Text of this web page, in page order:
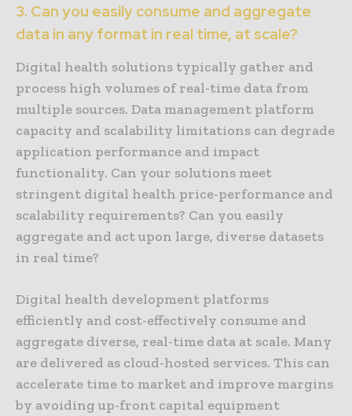
3. Can you easily consume and aggregate
data in any format in real time, at scale?
Digital health solutions typically gather and
process high volumes of real-time data from
multiple sources. Data management platform
capacity and scalability limitations can degrade
application performance and impact
functionality. Can your solutions meet
stringent digital health price-performance and
scalability requirements? Can you easily
aggregate and act upon large, diverse datasets
in real time?
Digital health development platforms
efficiently and cost-effectively consume and
aggregate diverse, real-time data at scale. Many
are delivered as cloud-hosted services. This can
accelerate time to market and improve margins
by avoiding up-front capital equipment